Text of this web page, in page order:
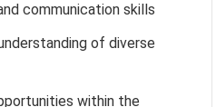
communication skills
of diverse
within the